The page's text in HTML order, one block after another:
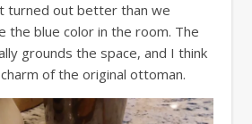
turned out better than we
the blue color in the room. The
grounds the space, and I think
of the original ottoman.